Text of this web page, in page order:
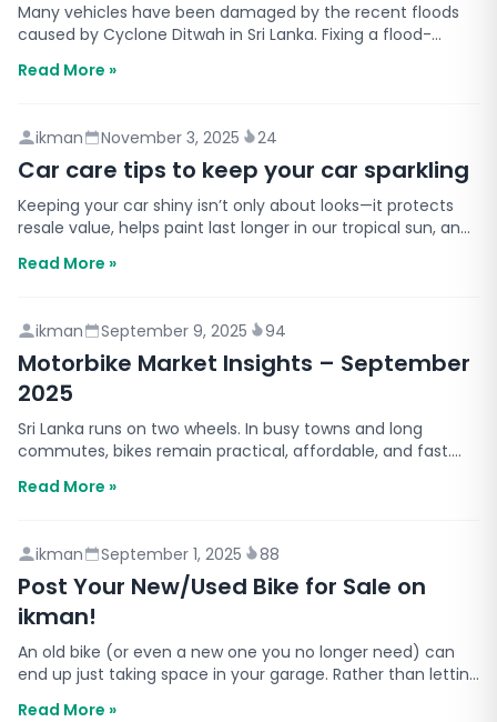
Many vehicles have been damaged by the recent floods
caused by Cyclone Ditwah in Sri Lanka. Fixing a flood-
Read More »
ikman November 3, 2025 24
Car care tips to keep your car sparkling
Keeping your car shiny isn’t only about looks—it protects
resale value, helps paint last longer in our tropical sun, and
Read More »
ikman September 9, 2025 94
Motorbike Market Insights – September
2025
Sri Lanka runs on two wheels. In busy towns and long
commutes, bikes remain practical, affordable, and fast.
Read More »
ikman September 1, 2025 88
Post Your New/Used Bike for Sale on
ikman!
An old bike (or even a new one you no longer need) can
end up just taking space in your garage. Rather than letting
Read More »